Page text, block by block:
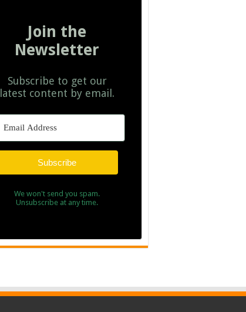
Join the
Newsletter
Subscribe to get our
latest content by email.
Subscribe
We won't send you spam.
Unsubscribe at any time.